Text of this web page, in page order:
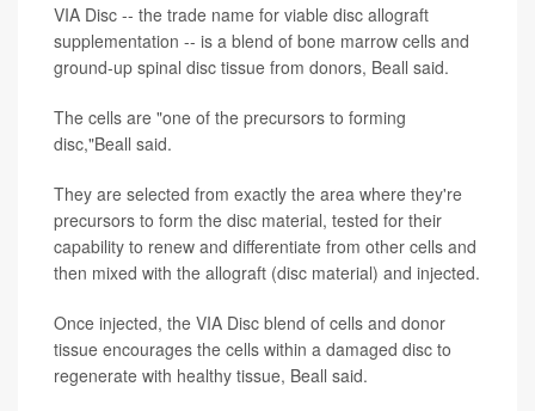
VIA Disc -- the trade name for viable disc allograft
supplementation -- is a blend of bone marrow cells and
ground-up spinal disc tissue from donors, Beall said.
The cells are "one of the precursors to forming
disc,"Beall said.
They are selected from exactly the area where they're
precursors to form the disc material, tested for their
capability to renew and differentiate from other cells and
then mixed with the allograft (disc material) and injected.
Once injected, the VIA Disc blend of cells and donor
tissue encourages the cells within a damaged disc to
regenerate with healthy tissue, Beall said.